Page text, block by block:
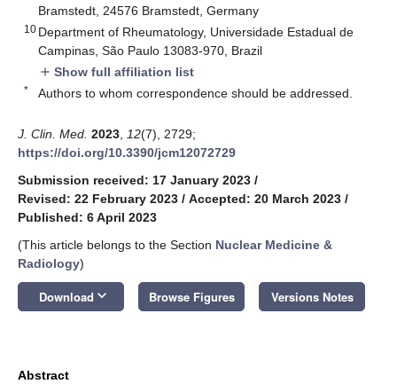
Bramstedt, 24576 Bramstedt, Germany
10 Department of Rheumatology, Universidade Estadual de
Campinas, São Paulo 13083-970, Brazil
add Show full affiliation list
* Authors to whom correspondence should be addressed.
J. Clin. Med. 2023 12(7), 2729;
https://doi.org/10.3390/jcm12072729
Submission received: 17 January 2023 /
Revised: 22 February 2023 / Accepted: 20 March 2023 /
Published: 6 April 2023
(This article belongs to the Section Nuclear Medicine &
Radiology)
Download keyboard_arrow_down Browse Figures Versions Notes
Abstract